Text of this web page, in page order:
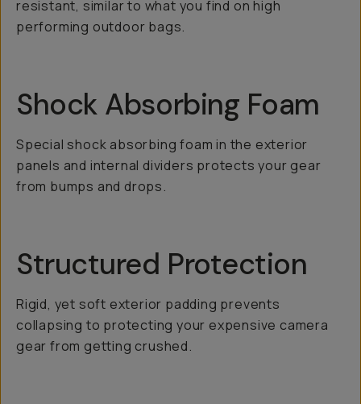
resistant, similar to what you find on high
performing outdoor bags.
Shock Absorbing Foam
Special shock absorbing foam in the exterior
panels and internal dividers protects your gear
from bumps and drops.
Structured Protection
Rigid, yet soft exterior padding prevents
collapsing to protecting your expensive camera
gear from getting crushed.